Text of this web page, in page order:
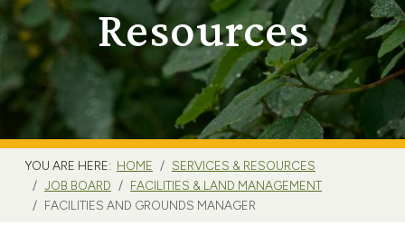
Resources
YOU ARE HERE: HOME
SERVICES & RESOURCES
JOB BOARD
FACILITIES & LAND MANAGEMENT
FACILITIES AND GROUNDS MANAGER